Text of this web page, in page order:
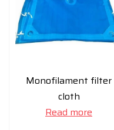
Monofilament filter
cloth
Read more